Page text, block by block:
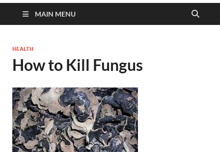
MAIN MENU
HEALTH
How to Kill Fungus